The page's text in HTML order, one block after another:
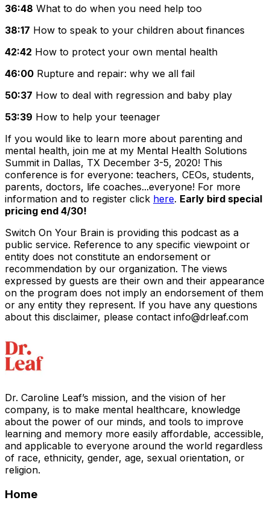
36:48 What to do when you need help too
38:17 How to speak to your children about finances
42:42 How to protect your own mental health
46:00 Rupture and repair: why we all fail
50:37 How to deal with regression and baby play
53:39 How to help your teenager
If you would like to learn more about parenting and
mental health, join me at my Mental Health Solutions
Summit in Dallas, TX December 3-5, 2020! This
conference is for everyone: teachers, CEOs, students,
parents, doctors, life coaches...everyone! For more
information and to register click here. Early bird special
pricing end 4/30!
Switch On Your Brain is providing this podcast as a
public service. Reference to any specific viewpoint or
entity does not constitute an endorsement or
recommendation by our organization. The views
expressed by guests are their own and their appearance
on the program does not imply an endorsement of them
or any entity they represent. If you have any questions
about this disclaimer, please contact info@drleaf.com
Dr. Caroline Leaf’s mission, and the vision of her
company, is to make mental healthcare, knowledge
about the power of our minds, and tools to improve
learning and memory more easily affordable, accessible,
and applicable to everyone around the world regardless
of race, ethnicity, gender, age, sexual orientation, or
religion.
Home